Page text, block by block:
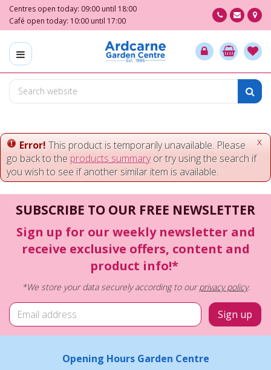
m
o
e
Centres open today: 09:00 until 18:00
Café open today: 10:00 until 17:00
x
Error! This product is temporarily unavailable. Please
go back to the products summaryor try using the search if
you wish to see if another similar item is available.
SUBSCRIBE TO OUR FREE NEWSLETTER
Sign up for our weekly newsletter and
receive exclusive offers, content and
product info!*
*We store your data securely according to ourprivacy policy.
Opening Hours Garden Centre